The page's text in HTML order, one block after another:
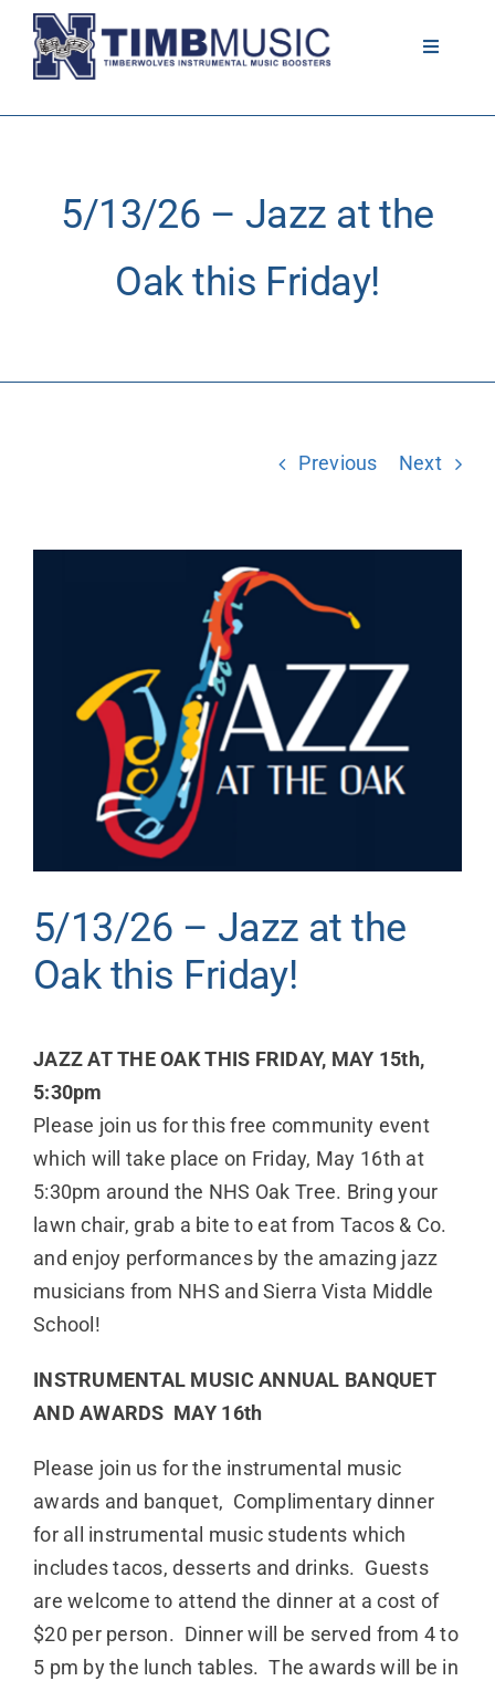
Skip
content
Toggle
5/13/26 – Jazz at the
Oak this Friday!
Previous Next
5/13/26 – Jazz at the
Oak this Friday!
JAZZ AT THE OAK THIS FRIDAY, MAY 15th,
5:30pm
Please join us for this free community event
which will take place on Friday, May 16th at
5:30pm around the NHS Oak Tree. Bring your
lawn chair, grab a bite to eat from Tacos & Co.
and enjoy performances by the amazing jazz
musicians from NHS and Sierra Vista Middle
School!
INSTRUMENTAL MUSIC ANNUAL BANQUET
AND AWARDS MAY 16th
Please join us for the instrumental music
awards and banquet, Complimentary dinner
for all instrumental music students which
includes tacos, desserts and drinks. Guests
are welcome to attend the dinner at a cost of
$20 per person. Dinner will be served from 4 to
5 pm by the lunch tables. The awards will be in